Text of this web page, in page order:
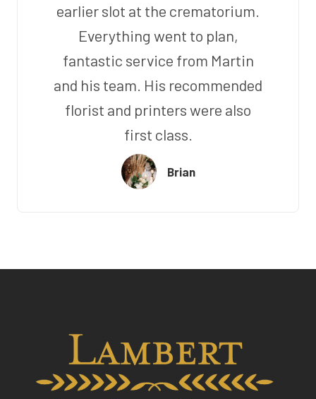
earlier slot at the crematorium.
Everything went to plan,
fantastic service from Martin
and his team. His recommended
florist and printers were also
first class.
Brian